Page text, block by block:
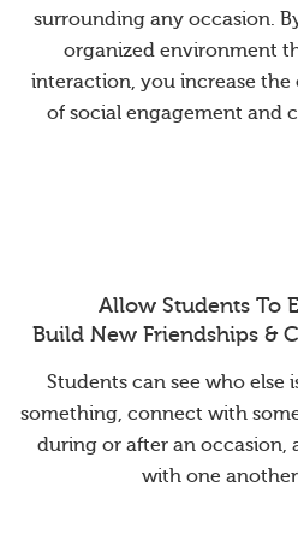
surrounding any occasion.
organized environment
interaction, you increase the
of social engagement and
Allow Students To
Build New Friendships &
Students can see who else
something, connect with
during or after an occasion,
with one